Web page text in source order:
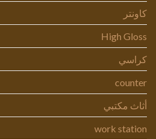
كاونتر
High Gloss
كراسي
counter
أثاث مكتبي
work station